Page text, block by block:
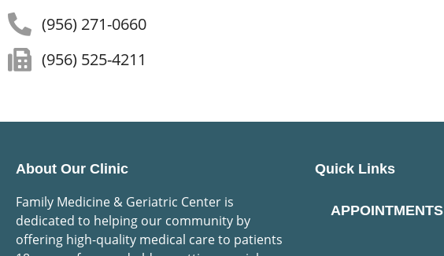
(956) 271-0660
(956) 525-4211
About Our Clinic
Family Medicine & Geriatric Center is
dedicated to helping our community by
offering high-quality medical care to patients
Quick Links
APPOINTMENTS